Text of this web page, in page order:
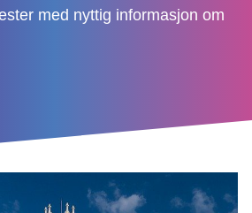
med nyttig informasjon om